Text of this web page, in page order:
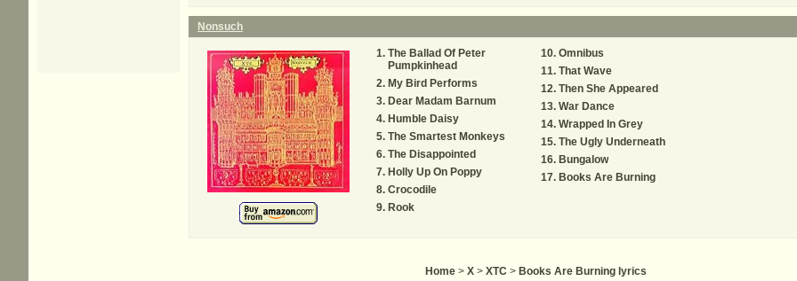
Nonsuch
The Ballad Of Peter
Pumpkinhead
My Bird Performs
Dear Madam Barnum
Humble Daisy
The Smartest Monkeys
The Disappointed
Holly Up On Poppy
Crocodile
Rook
Omnibus
That Wave
Then She Appeared
War Dance
Wrapped In Grey
The Ugly Underneath
Bungalow
Books Are Burning
Home > X > XTC > Books Are Burning lyrics